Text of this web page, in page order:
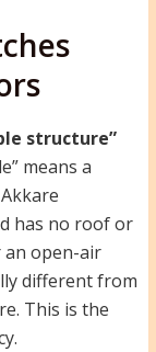
structure”
means a
has no roof or
open-air
different from
This is the